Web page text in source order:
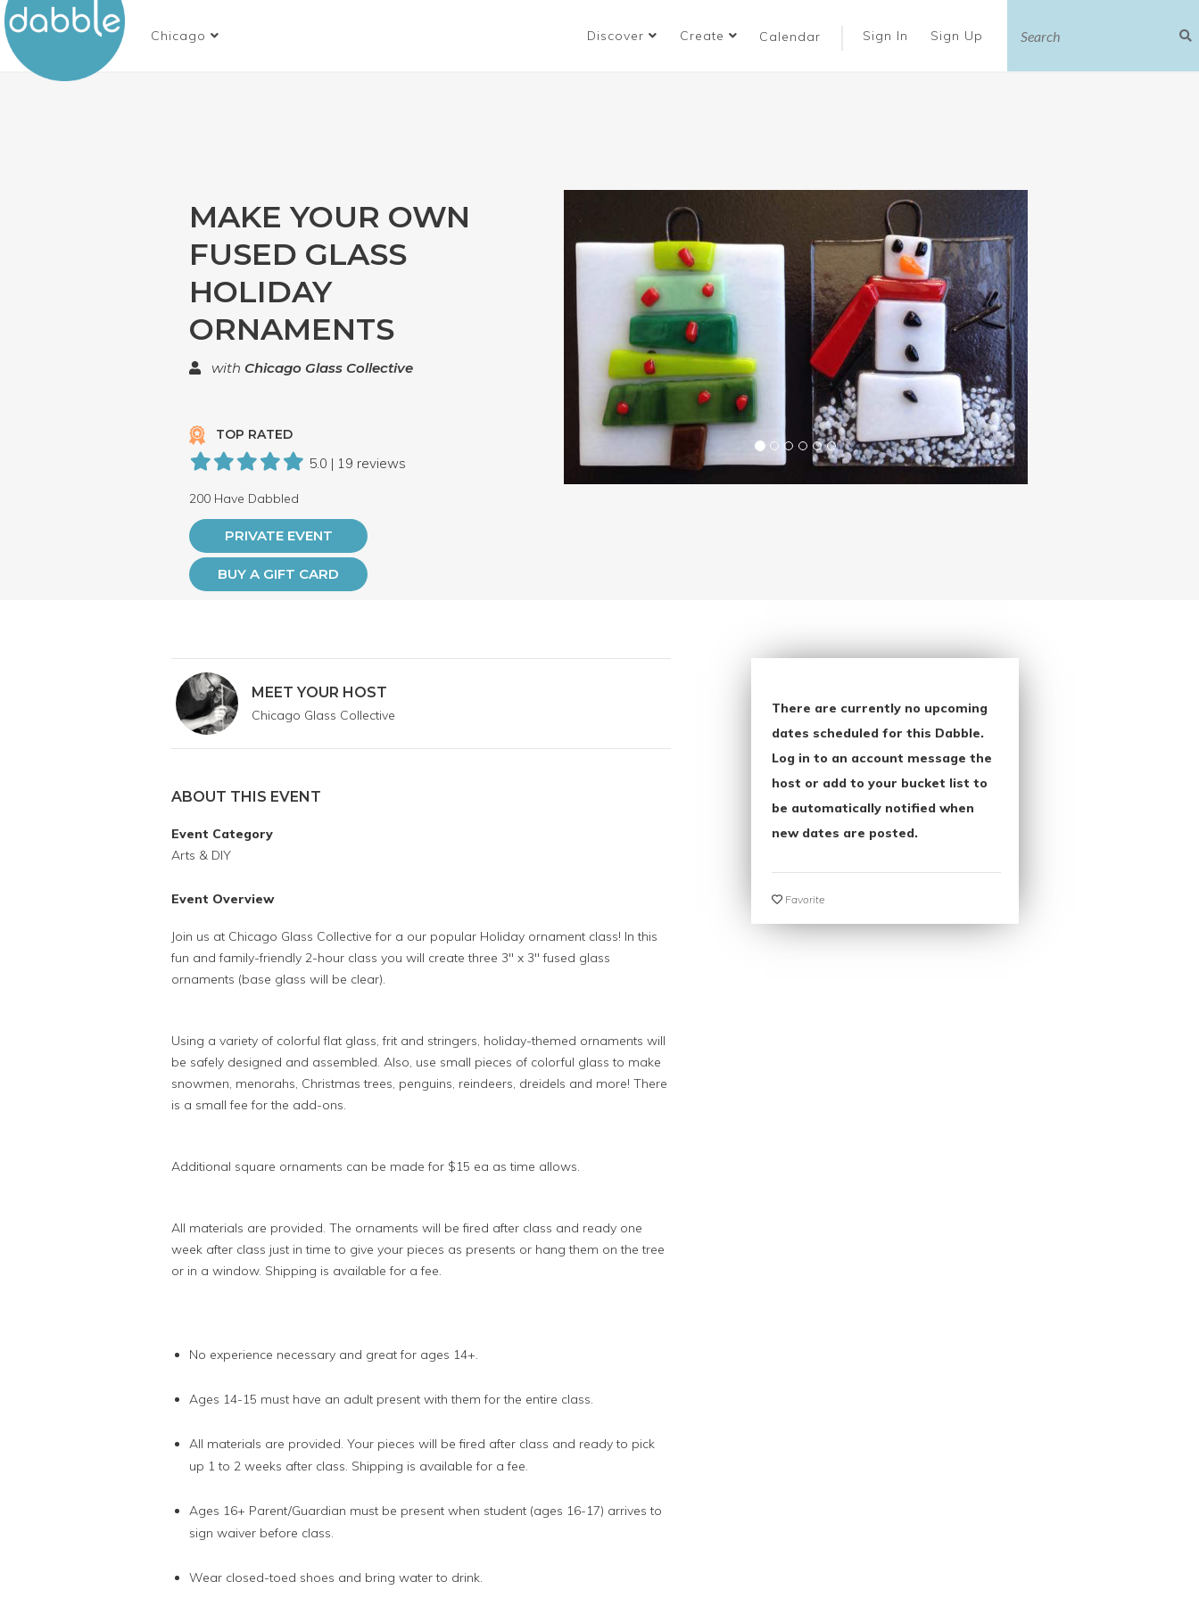
Chicago Discover Create Calendar Sign In Sign Up
MAKE YOUR OWN
FUSED GLASS
HOLIDAY
ORNAMENTS
with Chicago Glass Collective
TOP RATED
5.0 | 19 reviews
200 Have Dabbled
PRIVATE EVENT
BUY A GIFT CARD
MEET YOUR HOST
Chicago Glass Collective
ABOUT THIS EVENT
Event Category
Arts & DIY
Event Overview
Join us at Chicago Glass Collective for a our popular Holiday ornament class! In this
fun and family-friendly 2-hour class you will create three 3" x 3" fused glass
ornaments (base glass will be clear).
Using a variety of colorful flat glass, frit and stringers, holiday-themed ornaments will
be safely designed and assembled. Also, use small pieces of colorful glass to make
snowmen, menorahs, Christmas trees, penguins, reindeers, dreidels and more! There
is a small fee for the add-ons.
Additional square ornaments can be made for $15 ea as time allows.
All materials are provided. The ornaments will be fired after class and ready one
week after class just in time to give your pieces as presents or hang them on the tree
or in a window. Shipping is available for a fee.
No experience necessary and great for ages 14+.
Ages 14-15 must have an adult present with them for the entire class.
All materials are provided. Your pieces will be fired after class and ready to pick
up 1 to 2 weeks after class. Shipping is available for a fee.
Ages 16+ Parent/Guardian must be present when student (ages 16-17) arrives to
sign waiver before class.
Wear closed-toed shoes and bring water to drink.
There are currently no upcoming
dates scheduled for this Dabble.
Log in to an account message the
host or add to your bucket list to
be automatically notified when
new dates are posted.
Favorite